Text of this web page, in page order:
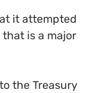
it attempted
is a major
the Treasury